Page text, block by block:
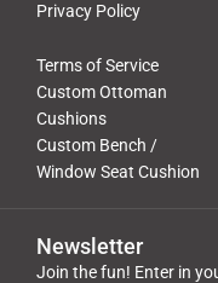
Privacy Policy
Terms of Service
Custom Ottoman
Cushions
Custom Bench /
Window Seat Cushion
Newsletter
Join the fun! Enter in